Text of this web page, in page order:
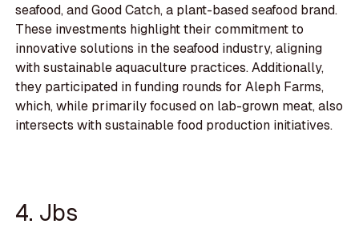
seafood, and Good Catch, a plant-based seafood brand.
These investments highlight their commitment to
innovative solutions in the seafood industry, aligning
with sustainable aquaculture practices. Additionally,
they participated in funding rounds for Aleph Farms,
which, while primarily focused on lab-grown meat, also
intersects with sustainable food production initiatives.
4. Jbs